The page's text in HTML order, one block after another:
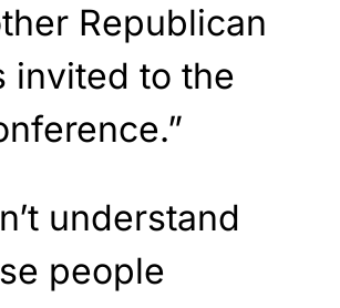
Republican
invited to the
understand
people